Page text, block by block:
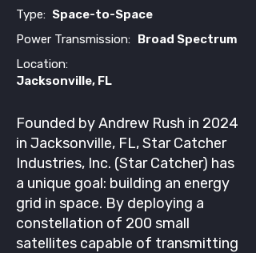
Type: Space-to-Space
Power Transmission:
Broad Spectrum
Location:
Jacksonville, FL
Founded by Andrew Rush in 2024
in Jacksonville, FL, Star Catcher
Industries, Inc. (Star Catcher) has
a unique goal: building an energy
grid in space. By deploying a
constellation of 200 small
satellites capable of transmitting